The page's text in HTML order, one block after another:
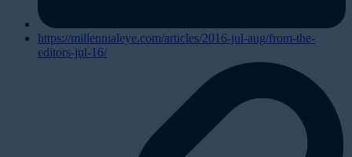
https://millennialeye.com/articles/2016-jul-aug/from-the-
editors-jul-16/